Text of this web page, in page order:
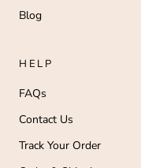
Blog
HELP
FAQs
Contact Us
Track Your Order